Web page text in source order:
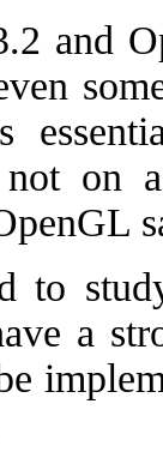
and
not on
to
a